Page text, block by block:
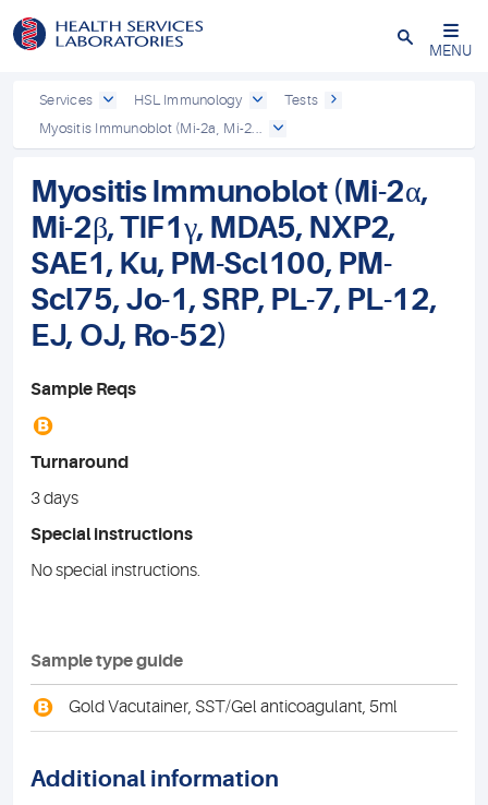
Close
MENU
Services HSL Immunology
Tests
Myositis Immunoblot (Mi-2a, Mi-2...
Myositis Immunoblot (Mi-2α,
Mi-2β, TIF1γ, MDA5, NXP2,
SAE1, Ku, PM-Scl100, PM-
Scl75, Jo-1, SRP, PL-7, PL-12,
EJ, OJ, Ro-52)
Sample Reqs
B
Turnaround
3 days
Special instructions
No special instructions.
Sample type guide
B Gold Vacutainer, SST/Gel anticoagulant, 5ml
Additional information